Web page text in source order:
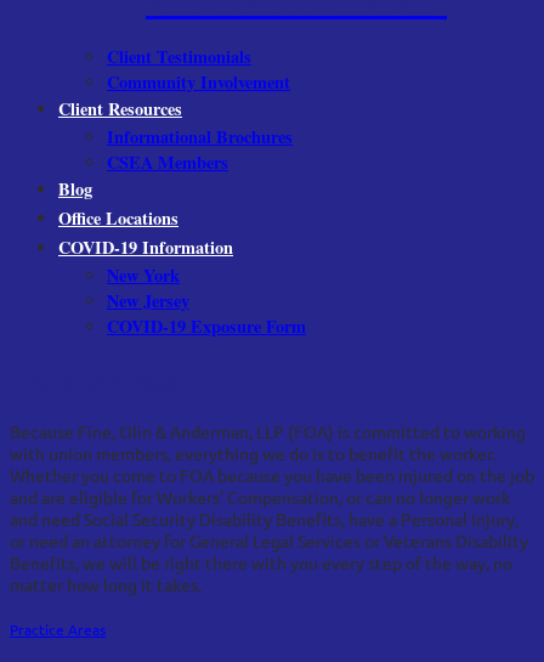
Client Testimonials
Community Involvement
Client Resources
Informational Brochures
CSEA Members
Blog
Office Locations
COVID-19 Information
New York
New Jersey
COVID-19 Exposure Form
Because Fine, Olin & Anderman, LLP (FOA) is committed to working
with union members, everything we do is to benefit the worker.
Whether you come to FOA because you have been injured on the job
and are eligible for Workers’ Compensation, or can no longer work
and need Social Security Disability Benefits, have a Personal Injury,
or need an attorney for General Legal Services or Veterans Disability
Benefits, we will be right there with you every step of the way, no
matter how long it takes.
Practice Areas